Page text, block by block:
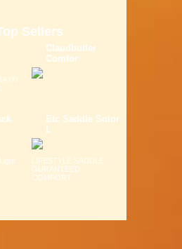
Sellers
Claudbutler
Comfor
Etc Saddle Solor
L
LIFESTYLE SADDLE
GURANTEED
COMFORT ...